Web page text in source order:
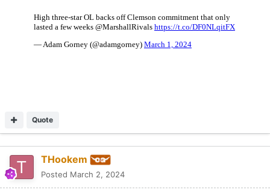
Quote
THookem
Posted March 2, 2024